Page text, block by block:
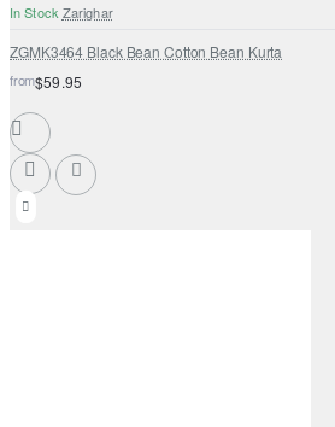
In Stock Zarighar
ZGMK3464 Black Bean Cotton Bean Kurta
from$59.95